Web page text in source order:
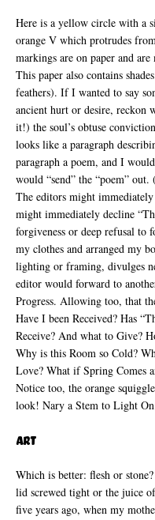
Here is a yellow circle with a
orange V which protrudes
markings are on paper and
This paper also contains
feathers). If I wanted to say
ancient hurt or desire, reckon
it!) the soul’s obtuse
looks like a paragraph
paragraph a poem, and I
would “send” the “poem”
The editors might
might immediately decline
forgiveness or deep refusal
my clothes and arranged my
lighting or framing, divulges
editor would forward to
Progress. Allowing too, that
Have I been Received? Has
Receive? And what to Give?
Why is this Room so Cold?
Love? What if Spring Comes
Notice too, the orange
look! Nary a Stem to Light
Art
Which is better: flesh or
lid screwed tight or the juice
five years ago, when my